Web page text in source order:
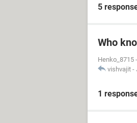
5
Who
Henko_8715 -
vishvajit -
1